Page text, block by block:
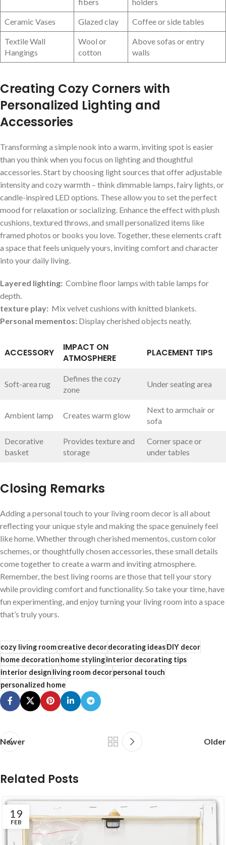
Ceramic Vases Glazed clay Coffee or side tables
Textile Wall
Hangings
Wool or
cotton
Above⁢ sofas or entry
walls
Creating Cozy Corners with
Personalized Lighting and​
Accessories
Transforming a simple nook into a warm,⁣ inviting spot is easier⁢
than you think when you focus on lighting and thoughtful
accessories. Start by choosing light sources that offer adjustable
intensity and cozy warmth – think ⁤dimmable lamps, fairy lights, or
candle-inspired LED options. These allow you to set the ‌perfect
mood for relaxation or socializing. Enhance​ the‌ effect with plush
cushions, textured throws, and small personalized ⁢items like
framed ​photos or‍ books you love. Together, these ‌elements craft
a space that feels uniquely yours, inviting comfort and character​
into⁣ your daily living.
Layered lighting: ​ Combine floor lamps with table lamps for
‌depth.
texture play: ⁢ Mix velvet cushions ⁣with knitted ​blankets.
Personal‍ mementos: ‍Display cherished objects neatly.
ACCESSORY
IMPACT ON
ATMOSPHERE
PLACEMENT TIPS
Soft-area rug
Defines the cozy
zone
Under seating area
Ambient lamp Creates warm glow
Next to armchair⁣ or
sofa
Decorative
basket
Provides texture and
storage
Corner space or
under tables
Closing Remarks
Adding a personal touch to your living room decor is all about
reflecting your unique style and making the⁤ space genuinely⁢ feel
like home. Whether through cherished mementos, custom⁢ color
schemes, or thoughtfully chosen accessories, these small details
come together⁢ to create a warm and inviting atmosphere.
Remember, the best living ⁣rooms are those that​ tell your story
while ⁤providing comfort and functionality. So ​take ‌your time, have
fun ​experimenting, and enjoy turning your living room into a space
that’s truly yours.
cozy living roomcreative decordecorating ideasDIY decor
home decorationhome stylinginterior decorating tips
interior designliving room decorpersonal touch
personalized home
Newer Older
Related Posts
19
FEB